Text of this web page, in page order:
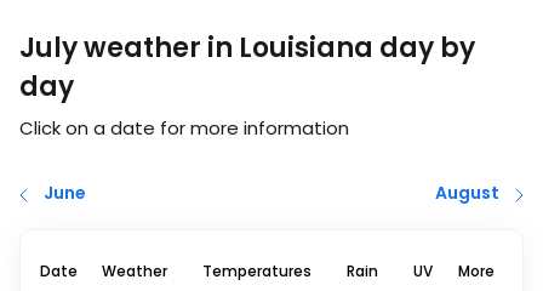
July weather in Louisiana day by
day
Click on a date for more information
June August
Date Weather Temperatures Rain UV More